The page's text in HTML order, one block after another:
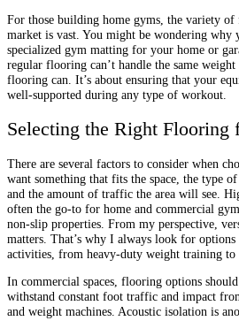
For those building home gyms, the variety
market is vast. You might be wondering why
specialized gym matting for your home or
regular flooring can’t handle the same weight
flooring can. It’s about ensuring that your
well-supported during any type of workout.
Selecting the Right Flooring
There are several factors to consider when
want something that fits the space, the type
and the amount of traffic the area will see.
often the go-to for home and commercial
non-slip properties. From my perspective,
matters. That’s why I always look for
activities, from heavy-duty weight training to
In commercial spaces, flooring options
withstand constant foot traffic and impact
and weight machines. Acoustic isolation is